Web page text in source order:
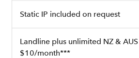
Static IP included on request
Landline plus unlimited NZ &
$10/month***